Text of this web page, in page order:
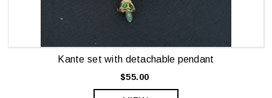
Kante set with detachable pendant
$55.00